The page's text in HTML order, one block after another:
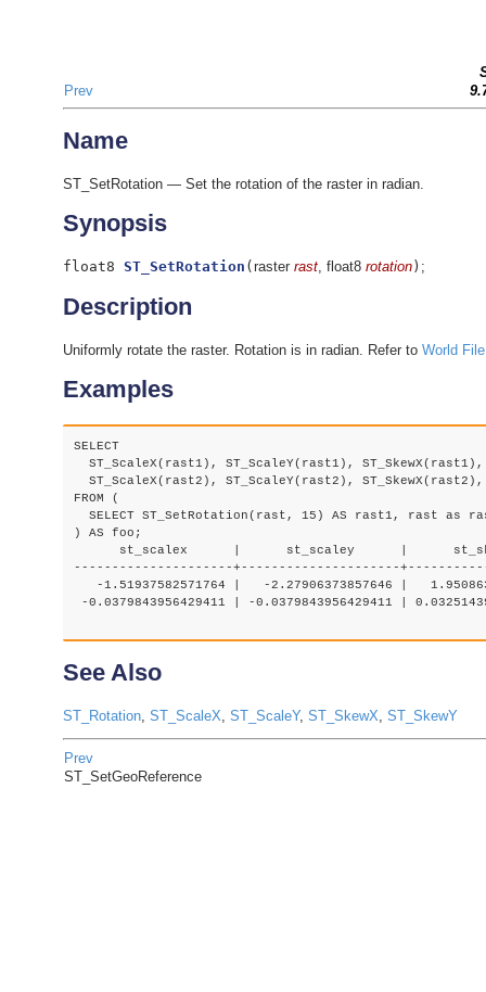
Prev
Name
ST_SetRotation — Set the rotation of the raster in radian.
Synopsis
float8 ST_SetRotation ( raster rast, float8 rotation) ;
Description
Uniformly rotate the raster. Rotation is in radian. Refer to World File
Examples
SELECT
ST_ScaleX(rast1), ST_ScaleY(rast1),
ST_ScaleX(rast2), ST_ScaleY(rast2),
FROM (
SELECT ST_SetRotation(rast, 15) AS rast1, rast as
) AS foo;
st_scalex      |      st_scaley      |
---------------------+---------------------
-1.51937582571764 |   -2.27906373857646 |
-0.0379843956429411 | -0.0379843956429411 |
See Also
ST_Rotation, ST_ScaleX, ST_ScaleY, ST_SkewX, ST_SkewY
Prev
ST_SetGeoReference